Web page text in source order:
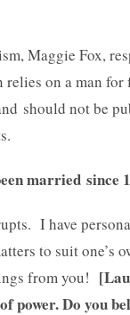
Maggie Fox,
on a man
should not be
married since
I have
to suit one’s
from you!
power. Do you